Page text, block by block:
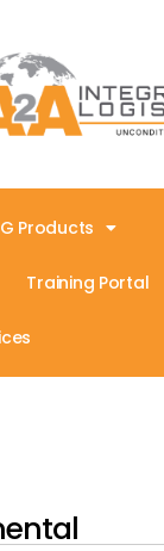
Products
Training Portal